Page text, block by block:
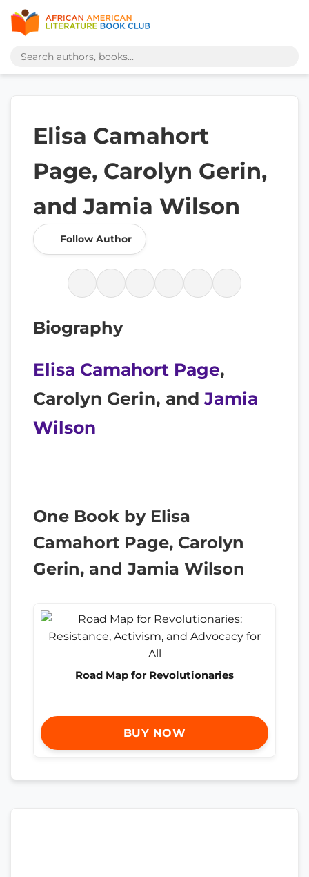
Elisa Camahort
Page, Carolyn Gerin,
and Jamia Wilson
Follow Author
Biography
Elisa Camahort Page,
Carolyn Gerin, andJamia
Wilson
One Book by Elisa
Camahort Page, Carolyn
Gerin, and Jamia Wilson
Road Map for Revolutionaries
BUY NOW